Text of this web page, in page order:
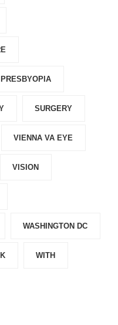
PRESBYOPIA
SURGERY
VIENNA VA EYE
VISION
WASHINGTON DC
WITH